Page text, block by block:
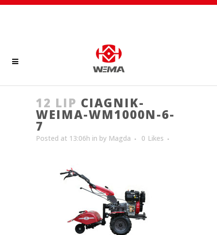
12 LIP CIAGNIK-
WEIMA-WM1000N-6-
7
Posted at 13:06h in by Magda 0 Likes